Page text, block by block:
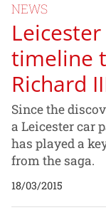
NEWS
timeline
Richard
Since the
a Leicester car
has played a
from the saga.
18/03/2015